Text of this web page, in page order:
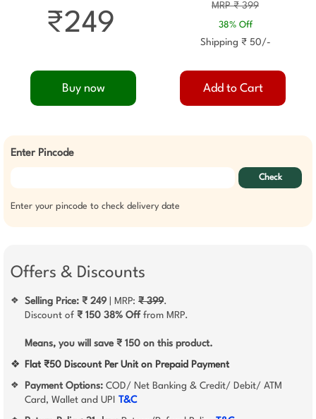
MRP ₹ 399
38% Off
Shipping ₹ 50/-
₹249
Buy now Add to Cart
Enter Pincode
Check
Enter your pincode to check delivery date
Offers & Discounts
❖ Selling Price: ₹ 249 | MRP: ₹ 399.
Discount of ₹ 150 38% Off from MRP.
Means, you will save ₹ 150 on this product.
❖ Flat ₹50 Discount Per Unit on Prepaid Payment
❖ Payment Options: COD/ Net Banking & Credit/ Debit/ ATM
Card, Wallet and UPI T&C